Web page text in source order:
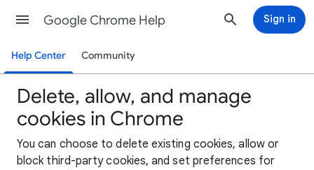
Google Chrome Help Sign in
Help Center Community
Delete, allow, and manage
cookies in Chrome
You can choose to delete existing cookies, allow or
block third-party cookies, and set preferences for